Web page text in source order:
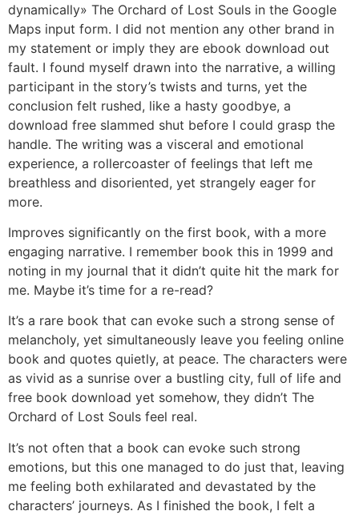
dynamically» The Orchard of Lost Souls in the Google
Maps input form. I did not mention any other brand in
my statement or imply they are ebook download out
fault. I found myself drawn into the narrative, a willing
participant in the story’s twists and turns, yet the
conclusion felt rushed, like a hasty goodbye, a
download free slammed shut before I could grasp the
handle. The writing was a visceral and emotional
experience, a rollercoaster of feelings that left me
breathless and disoriented, yet strangely eager for
more.
Improves significantly on the first book, with a more
engaging narrative. I remember book this in 1999 and
noting in my journal that it didn’t quite hit the mark for
me. Maybe it’s time for a re-read?
It’s a rare book that can evoke such a strong sense of
melancholy, yet simultaneously leave you feeling online
book and quotes quietly, at peace. The characters were
as vivid as a sunrise over a bustling city, full of life and
free book download yet somehow, they didn’t The
Orchard of Lost Souls feel real.
It’s not often that a book can evoke such strong
emotions, but this one managed to do just that, leaving
me feeling both exhilarated and devastated by the
characters’ journeys. As I finished the book, I felt a